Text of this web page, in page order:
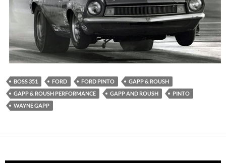
BOSS 351 FORD FORD PINTO
GAPP & ROUSH
GAPP & ROUSH PERFORMANCE
GAPP AND ROUSH
PINTO
WAYNE GAPP